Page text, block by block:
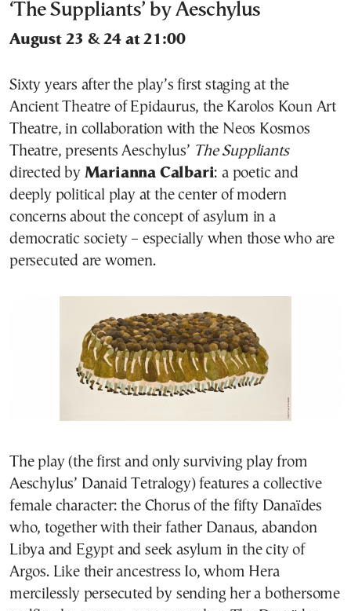
‘The Suppliants’ by Aeschylus
August 23 & 24 at 21:00
Sixty years after the play’s first staging at the
Ancient Theatre of Epidaurus, the Karolos Koun Art
Theatre, in collaboration with the Neos Kosmos
Theatre, presents Aeschylus’ The Suppliants
directed by Marianna Calbari: a poetic and
deeply political play at the center of modern
concerns about the concept of asylum in a
democratic society – especially when those who are
persecuted are women.
The play (the first and only surviving play from
Aeschylus’ Danaid Tetralogy) features a collective
female character: the Chorus of the fifty Danaïdes
who, together with their father Danaus, abandon
Libya and Egypt and seek asylum in the city of
Argos. Like their ancestress Io, whom Hera
mercilessly persecuted by sending her a bothersome